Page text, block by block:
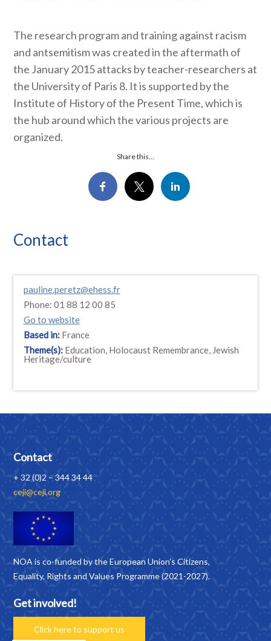
The research program and training against racism
and antsemitism was created in the aftermath of
the January 2015 attacks by teacher-researchers at
the University of Paris 8. It is supported by the
Institute of History of the Present Time, which is
the hub around which the various projects are
organized.
Share this...
Contact
pauline.peretz@ehess.fr
Phone: 01 88 12 00 85
Go to website
Based in: France
Theme(s): Education, Holocaust Remembrance, Jewish
Heritage/culture
Contact
+ 32 (0)2 – 344 34 44
ceji@ceji.org
NOA is co-funded by the European Union’s Citizens,
Equality, Rights and Values Programme (2021-2027).
Get involved!
Click here to support us